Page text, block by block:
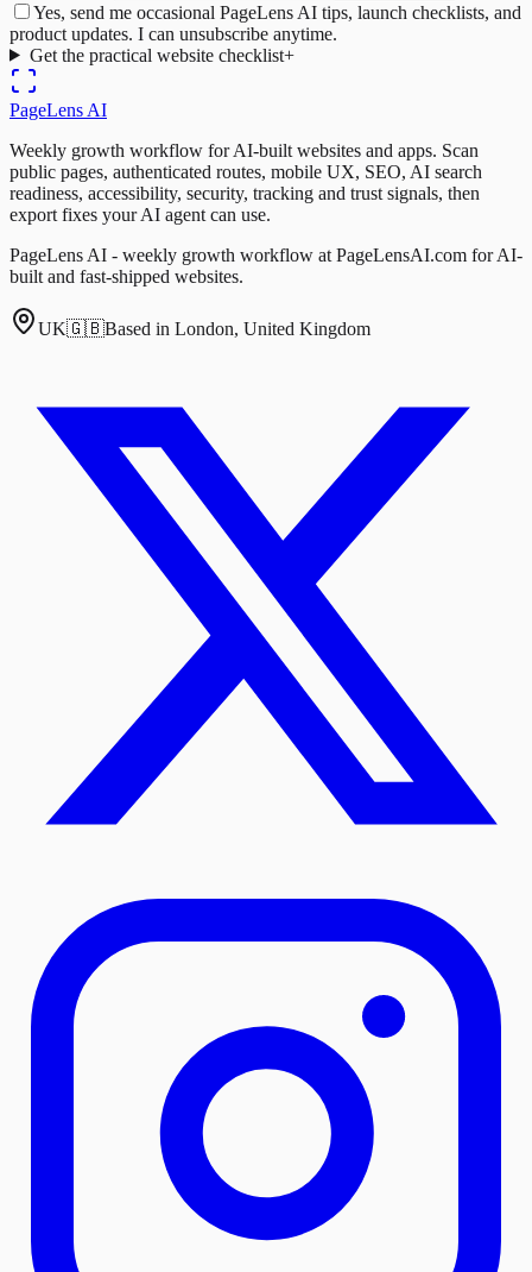
Yes, send me occasional PageLens AI tips, launch checklists, and
product updates. I can unsubscribe anytime.
Get the practical website checklist+
PageLens AI
Weekly growth workflow for AI-built websites and apps. Scan
public pages, authenticated routes, mobile UX, SEO, AI search
readiness, accessibility, security, tracking and trust signals, then
export fixes your AI agent can use.
PageLens AI - weekly growth workflow at PageLensAI.com for AI-
built and fast-shipped websites.
UK🇬🇧Based in London, United Kingdom